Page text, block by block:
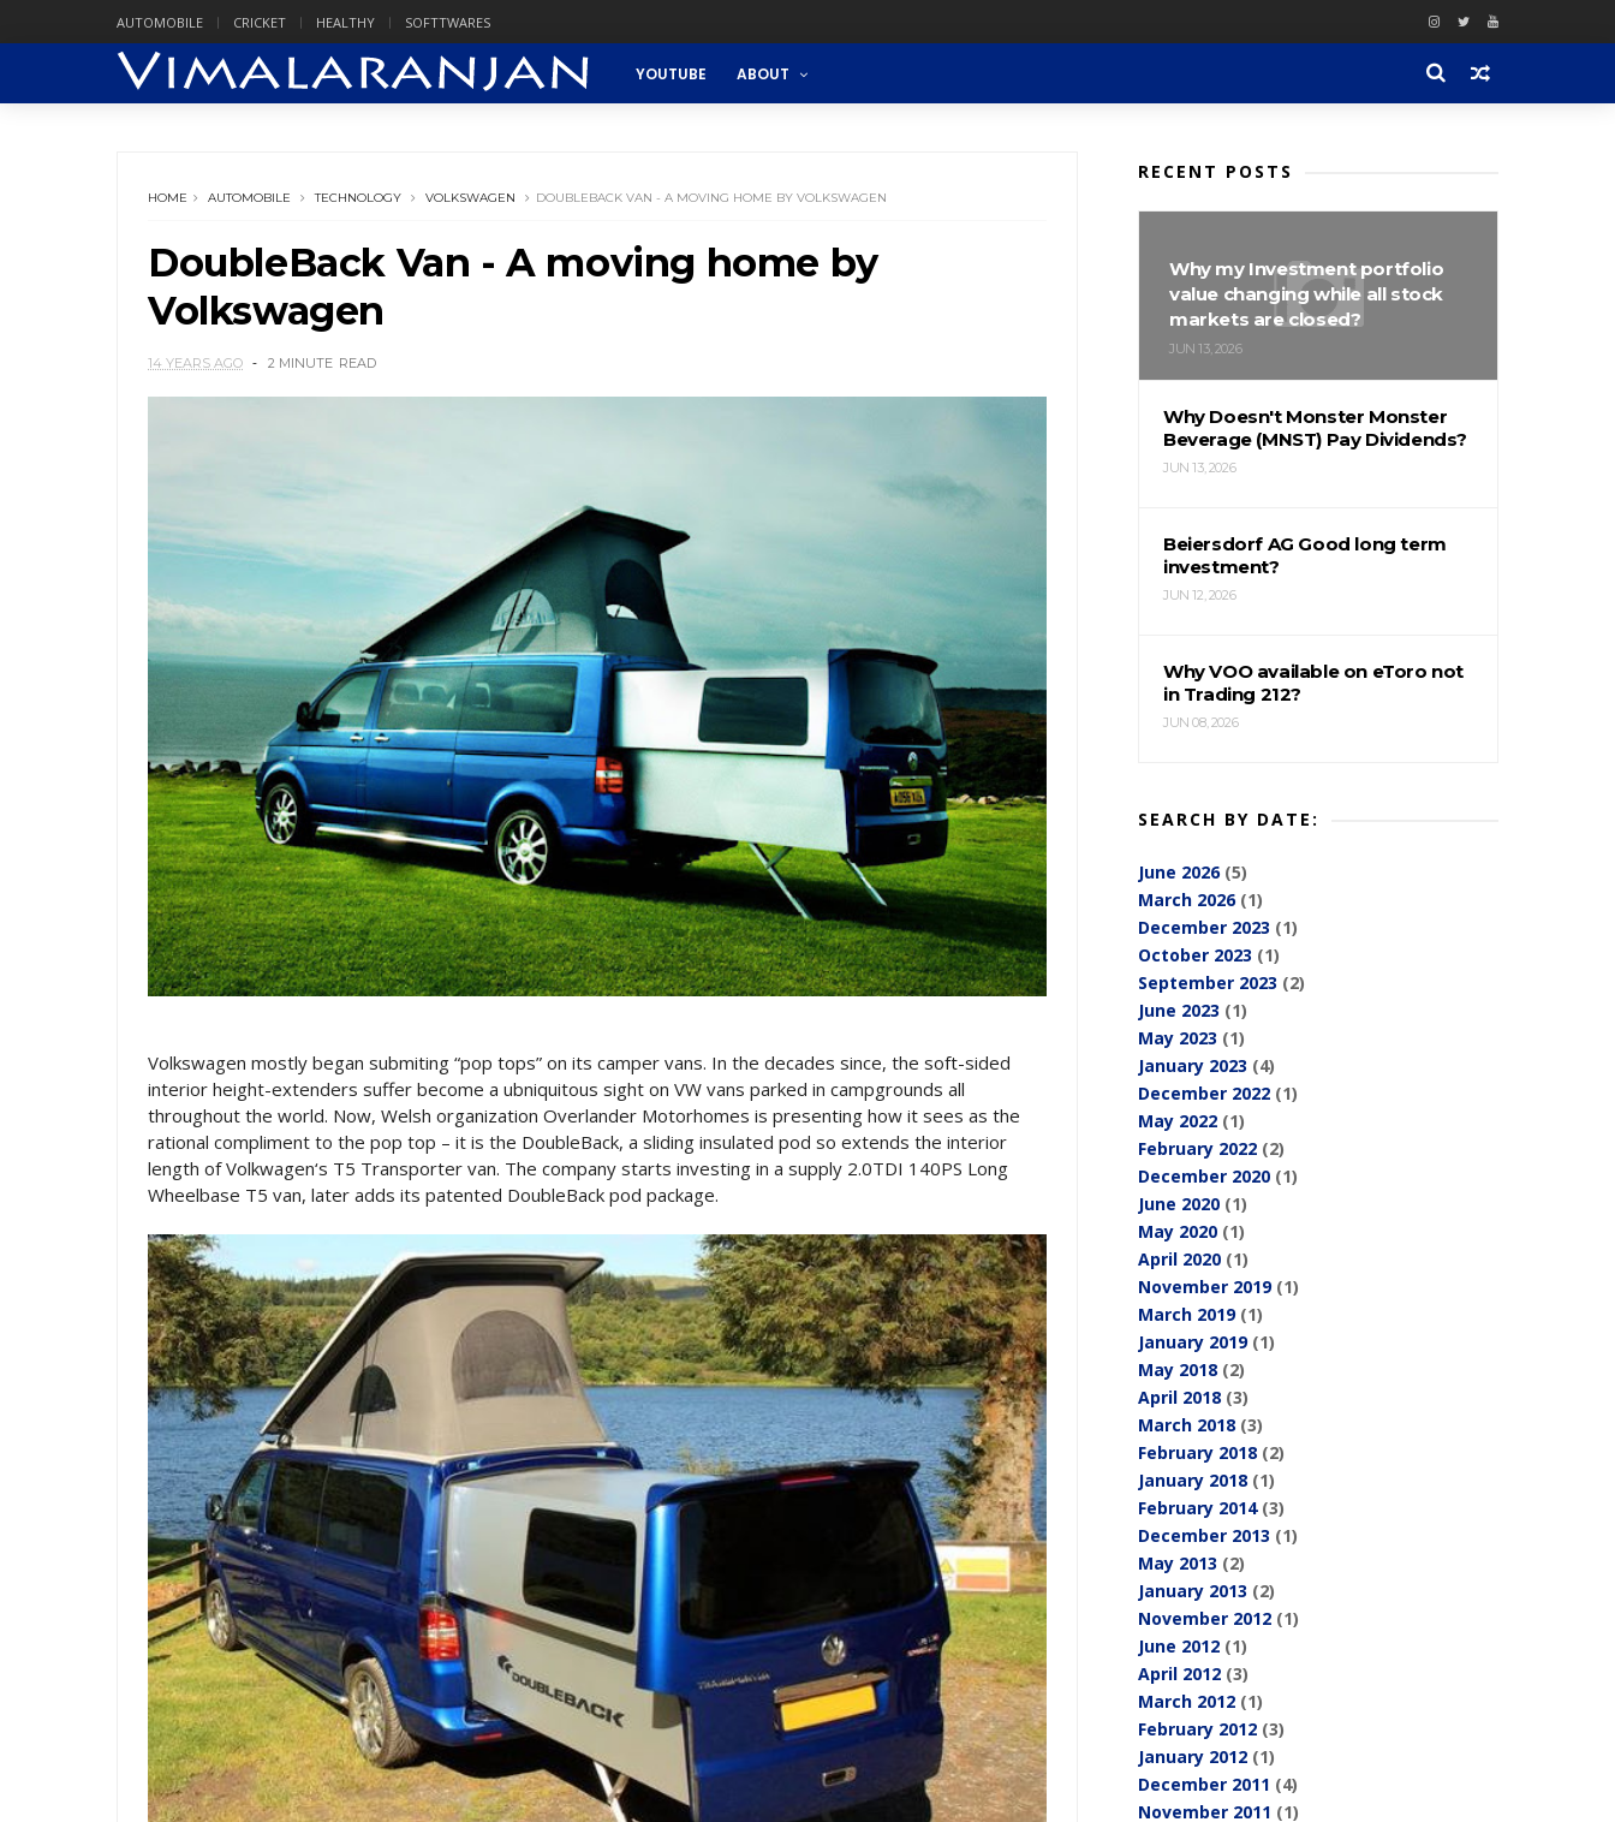
AUTOMOBILE CRICKET HEALTHY SOFTTWARES
YOUTUBE ABOUT
HOME AUTOMOBILE TECHNOLOGY VOLKSWAGEN DOUBLEBACK VAN - A MOVING HOME BY VOLKSWAGEN
DoubleBack Van - A moving home by
Volkswagen
14 YEARS AGO 2 MINUTE READ
Volkswagen mostly began submiting “pop tops” on its camper vans. In the decades since, the soft-sided
interior height-extenders suffer become a ubniquitous sight on VW vans parked in campgrounds all
throughout the world. Now, Welsh organization Overlander Motorhomes is presenting how it sees as the
rational compliment to the pop top – it is the DoubleBack, a sliding insulated pod so extends the interior
length of Volkwagen‘s T5 Transporter van. The company starts investing in a supply 2.0TDI 140PS Long
Wheelbase T5 van, later adds its patented DoubleBack pod package.
RECENT POSTS
Why my Investment portfolio
value changing while all stock
markets are closed?
JUN 13, 2026
Why Doesn't Monster Monster
Beverage (MNST) Pay Dividends?
JUN 13, 2026
Beiersdorf AG Good long term
investment?
JUN 12, 2026
Why VOO available on eToro not
in Trading 212?
JUN 08, 2026
SEARCH BY DATE:
June 2026(5)
March 2026(1)
December 2023 (1)
October 2023 (1)
September 2023 (2)
June 2023 (1)
May 2023 (1)
January 2023 (4)
December 2022 (1)
May 2022 (1)
February 2022 (2)
December 2020 (1)
June 2020 (1)
May 2020 (1)
April 2020 (1)
November 2019(1)
March 2019(1)
January 2019(1)
May 2018 (2)
April 2018 (3)
March 2018 (3)
February 2018 (2)
January 2018 (1)
February 2014(3)
December 2013 (1)
May 2013 (2)
January 2013 (2)
November 2012 (1)
June 2012 (1)
April 2012 (3)
March 2012 (1)
February 2012 (3)
January 2012 (1)
December 2011 (4)
November 2011 (1)